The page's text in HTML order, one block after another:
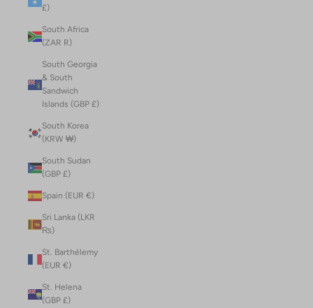
£)
South Africa
(ZAR R)
South Georgia
& South
Sandwich
Islands (GBP £)
South Korea
(KRW ₩)
South Sudan
(GBP £)
Spain (EUR €)
Sri Lanka (LKR
₨)
St. Barthélemy
(EUR €)
St. Helena
(GBP £)